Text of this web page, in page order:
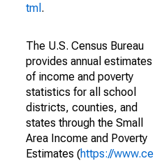
tml .
The U.S. Census Bureau
provides annual estimates
of income and poverty
statistics for all school
districts, counties, and
states through the Small
Area Income and Poverty
Estimates (https://www.ce